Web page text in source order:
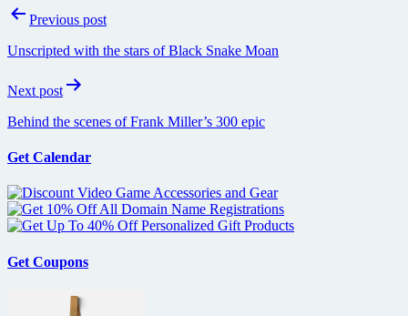
PostPrevious post
Unscripted with the stars of Black Snake Moan
Next post
Behind the scenes of Frank Miller’s 300 epic
Get Calendar
Get Coupons